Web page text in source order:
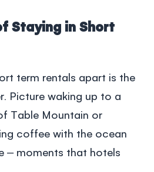
Staying in Short
term rentals apart is the
Picture waking up to a
Table Mountain or
coffee with the ocean
– moments that hotels